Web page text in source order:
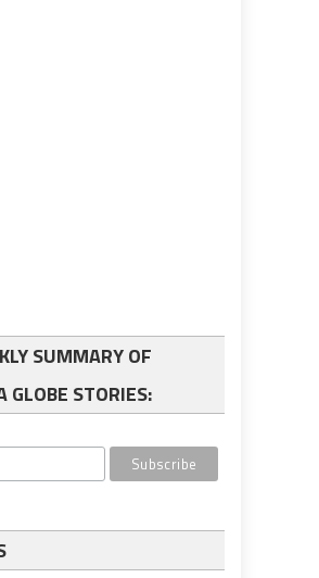
SUMMARY OF
GLOBE STORIES: